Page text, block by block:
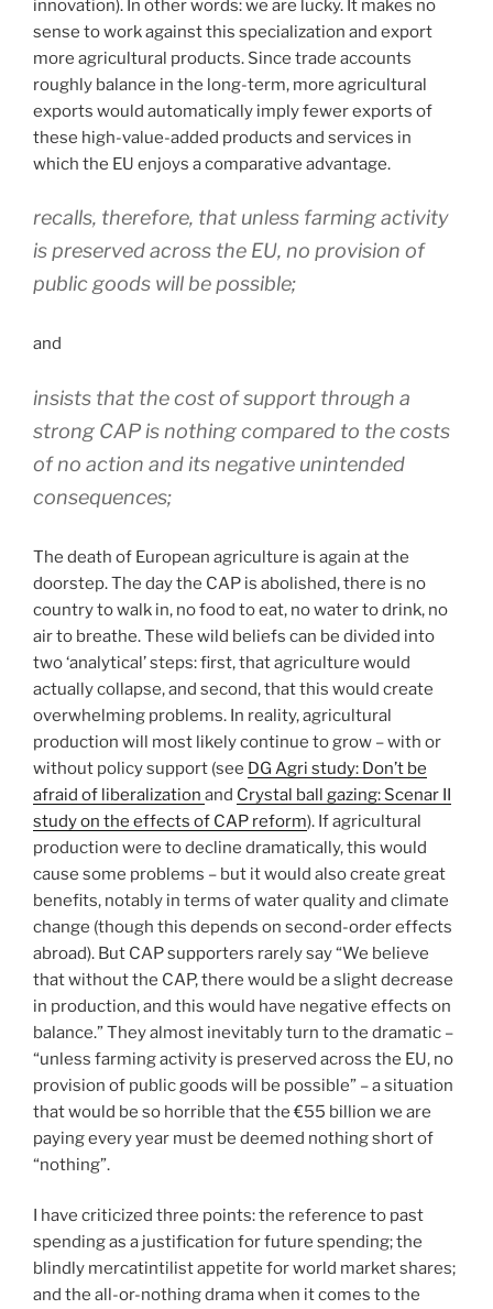
innovation). In other words: we are lucky. It makes no
sense to work against this specialization and export
more agricultural products. Since trade accounts
roughly balance in the long-term, more agricultural
exports would automatically imply fewer exports of
these high-value-added products and services in
which the EU enjoys a comparative advantage.
recalls, therefore, that unless farming activity
is preserved across the EU, no provision of
public goods will be possible;
and
insists that the cost of support through a
strong CAP is nothing compared to the costs
of no action and its negative unintended
consequences;
The death of European agriculture is again at the
doorstep. The day the CAP is abolished, there is no
country to walk in, no food to eat, no water to drink, no
air to breathe. These wild beliefs can be divided into
two ‘analytical’ steps: first, that agriculture would
actually collapse, and second, that this would create
overwhelming problems. In reality, agricultural
production will most likely continue to grow – with or
without policy support (see DG Agri study: Don’t be
afraid of liberalization and Crystal ball gazing: Scenar II
study on the effects of CAP reform). If agricultural
production were to decline dramatically, this would
cause some problems – but it would also create great
benefits, notably in terms of water quality and climate
change (though this depends on second-order effects
abroad). But CAP supporters rarely say “We believe
that without the CAP, there would be a slight decrease
in production, and this would have negative effects on
balance.” They almost inevitably turn to the dramatic –
“unless farming activity is preserved across the EU, no
provision of public goods will be possible” – a situation
that would be so horrible that the €55 billion we are
paying every year must be deemed nothing short of
“nothing”.
I have criticized three points: the reference to past
spending as a justification for future spending; the
blindly mercatintilist appetite for world market shares;
and the all-or-nothing drama when it comes to the